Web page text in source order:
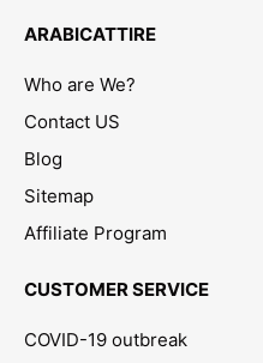
ARABICATTIRE
Who are We?
Contact US
Blog
Sitemap
Affiliate Program
CUSTOMER SERVICE
COVID-19 outbreak